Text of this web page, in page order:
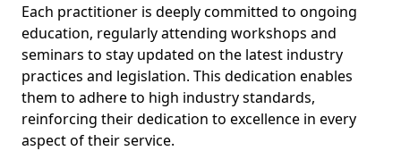
Each practitioner is deeply committed to ongoing
education, regularly attending workshops and
seminars to stay updated on the latest industry
practices and legislation. This dedication enables
them to adhere to high industry standards,
reinforcing their dedication to excellence in every
aspect of their service.